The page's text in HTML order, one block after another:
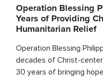
Operation Blessing
Years of Providing
Humanitarian Relief
Operation Blessing
decades of Christ-
30 years of bringing